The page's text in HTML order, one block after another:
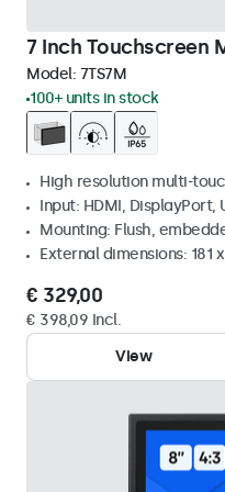
7 Inch Touchscreen
Model: 7TS7M
100+ units in stock
High resolution multi-
Input: HDMI, DisplayPort,
Mounting: Flush,
External dimensions: 181
€ 329,00
€ 398,09 Incl.
View